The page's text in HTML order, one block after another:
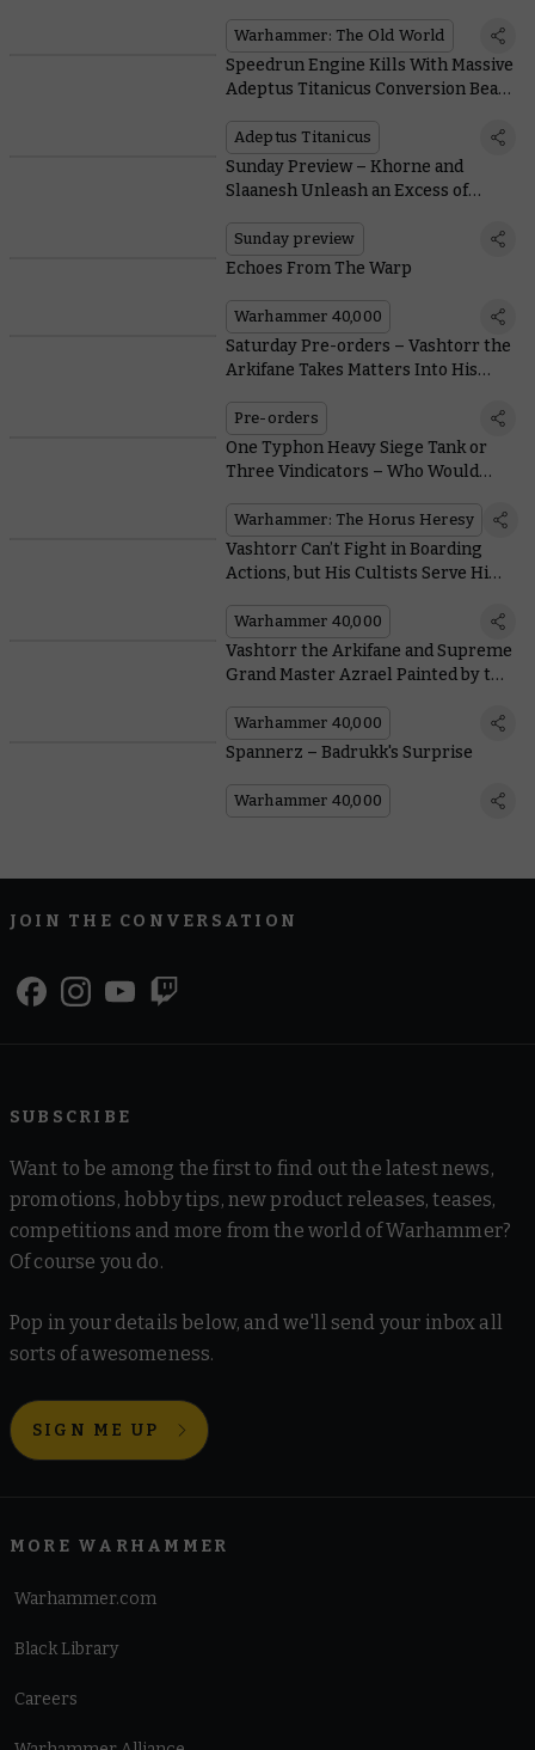
Warhammer: The Old World
Speedrun Engine Kills With Massive
Adeptus Titanicus Conversion Beam
Adeptus Titanicus
Sunday Preview – Khorne and
Slaanesh Unleash an Excess of
Mortal Realms
Sunday preview
Echoes From The Warp
Warhammer 40,000
Saturday Pre-orders – Vashtorr the
Arkifane Takes Matters Into His
Pre-orders
One Typhon Heavy Siege Tank or
Three Vindicators – Who Would
Warhammer: The Horus Heresy
Vashtorr Can’t Fight in Boarding
Actions, but His Cultists Serve Him
Rules
Warhammer 40,000
Vashtorr the Arkifane and Supreme
Grand Master Azrael Painted by the
Warhammer 40,000
Spannerz – Badrukk's Surprise
Warhammer 40,000
JOIN THE CONVERSATION
SUBSCRIBE
Want to be among the first to find out the latest news,
promotions, hobby tips, new product releases, teases,
competitions and more from the world of Warhammer?
Of course you do.
Pop in your details below, and we'll send your inbox all
sorts of awesomeness.
SIGN ME UP
MORE WARHAMMER
Warhammer.com
Black Library
Careers